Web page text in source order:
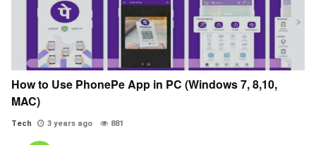
How to Use PhonePe App in PC (Windows 7, 8,10,
MAC)
Tech 3 years ago 881